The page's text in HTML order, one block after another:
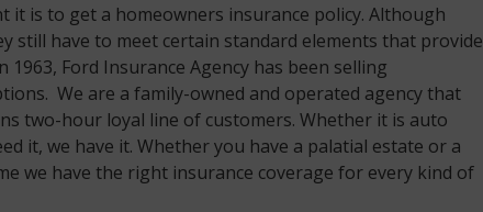
is to get a homeowners insurance policy. Although
still have to meet certain standard elements that provide
Ford Insurance Agency has been selling
We are a family-owned and operated agency that
two-hour loyal line of customers. Whether it is auto
it, we have it. Whether you have a palatial estate or a
we have the right insurance coverage for every kind of